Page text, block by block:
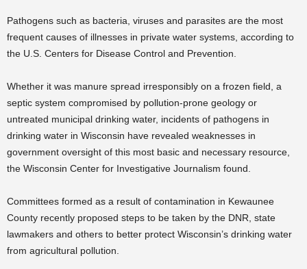
Pathogens such as bacteria, viruses and parasites are the most
frequent causes of illnesses in private water systems, according to
the U.S. Centers for Disease Control and Prevention.
Whether it was manure spread irresponsibly on a frozen field, a
septic system compromised by pollution-prone geology or
untreated municipal drinking water, incidents of pathogens in
drinking water in Wisconsin have revealed weaknesses in
government oversight of this most basic and necessary resource,
the Wisconsin Center for Investigative Journalism found.
Committees formed as a result of contamination in Kewaunee
County recently proposed steps to be taken by the DNR, state
lawmakers and others to better protect Wisconsin’s drinking water
from agricultural pollution.